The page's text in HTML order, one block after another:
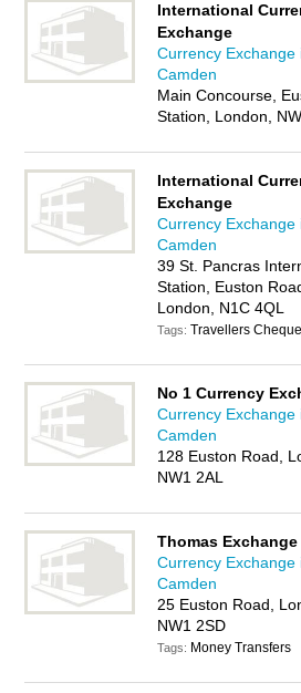
International
Exchange
Currency Exchange
Camden
Main Concourse,
Station, London,
International
Exchange
Currency Exchange
Camden
39 St. Pancras
Station, Euston
London, N1C 4QL
Tags:Travellers
No 1 Currency
Currency Exchange
Camden
128 Euston Road,
NW1 2AL
Thomas
Currency Exchange
Camden
25 Euston Road,
NW1 2SD
Tags: Money Transfers